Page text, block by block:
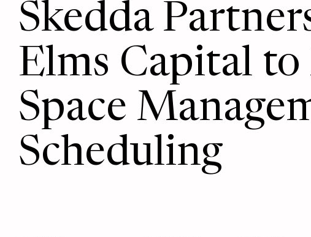
Skedda
Elms Capital
Space
Scheduling